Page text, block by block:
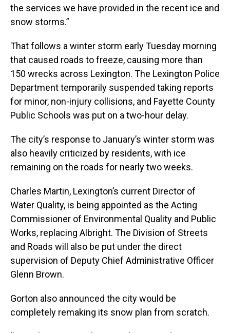
the services we have provided in the recent ice and
snow storms.”
That follows a winter storm early Tuesday morning
that caused roads to freeze, causing more than
150 wrecks across Lexington. The Lexington Police
Department temporarily suspended taking reports
for minor, non-injury collisions, and Fayette County
Public Schools was put on a two-hour delay.
The city’s response to January’s winter storm was
also heavily criticized by residents, with ice
remaining on the roads for nearly two weeks.
Charles Martin, Lexington’s current Director of
Water Quality, is being appointed as the Acting
Commissioner of Environmental Quality and Public
Works, replacing Albright. The Division of Streets
and Roads will also be put under the direct
supervision of Deputy Chief Administrative Officer
Glenn Brown.
Gorton also announced the city would be
completely remaking its snow plan from scratch.